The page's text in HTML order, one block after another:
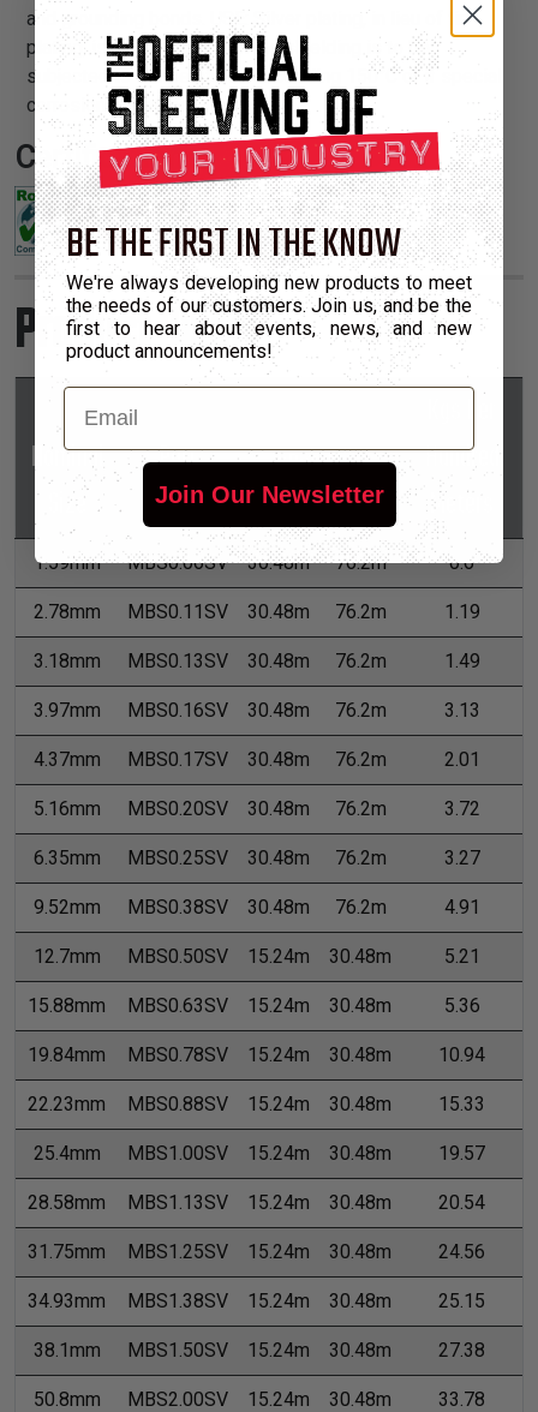
and grounding bonds. USE: Silver plating, in lieu of tin
plating, is necessary when the shielding is to be
subjected to temperatures exceeding 150°C or if special
corrosion resistance is required.
Certifications:
Product Sizes
Nominal
Size
Part
Number
*Put-Ups
M
L
Hundred
Meters
1.59mm MBS0.06SV 30.48m 76.2m 0.6
2.78mm MBS0.11SV 30.48m 76.2m 1.19
3.18mm MBS0.13SV 30.48m 76.2m 1.49
3.97mm MBS0.16SV 30.48m 76.2m 3.13
4.37mm MBS0.17SV 30.48m 76.2m 2.01
5.16mm MBS0.20SV 30.48m 76.2m 3.72
6.35mm MBS0.25SV 30.48m 76.2m 3.27
9.52mm MBS0.38SV 30.48m 76.2m 4.91
12.7mm MBS0.50SV 15.24m 30.48m 5.21
15.88mm MBS0.63SV 15.24m 30.48m 5.36
19.84mm MBS0.78SV 15.24m 30.48m 10.94
22.23mm MBS0.88SV 15.24m 30.48m 15.33
25.4mm MBS1.00SV 15.24m 30.48m 19.57
28.58mm MBS1.13SV 15.24m 30.48m 20.54
31.75mm MBS1.25SV 15.24m 30.48m 24.56
34.93mm MBS1.38SV 15.24m 30.48m 25.15
38.1mm MBS1.50SV 15.24m 30.48m 27.38
50.8mm MBS2.00SV 15.24m 30.48m 33.78
BE THE FIRST IN THE KNOW
We're always developing new products to meet
the needs of our customers. Join us, and be the
first to hear about events, news, and new
product announcements!
Email
Join Our Newsletter